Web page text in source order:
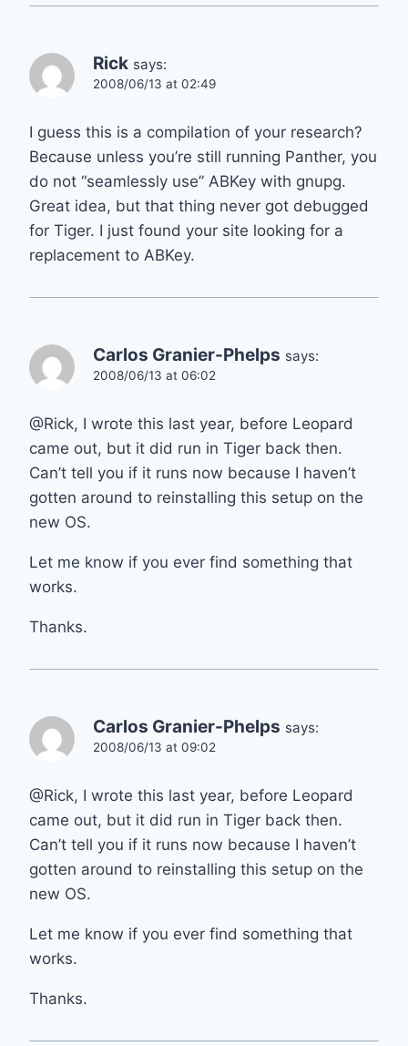
Rick says:
2008/06/13 at 02:49
I guess this is a compilation of your research?
Because unless you’re still running Panther, you
do not “seamlessly use” ABKey with gnupg.
Great idea, but that thing never got debugged
for Tiger. I just found your site looking for a
replacement to ABKey.
Carlos Granier-Phelps says:
2008/06/13 at 06:02
@Rick, I wrote this last year, before Leopard
came out, but it did run in Tiger back then.
Can’t tell you if it runs now because I haven’t
gotten around to reinstalling this setup on the
new OS.
Let me know if you ever find something that
works.
Thanks.
Carlos Granier-Phelps says:
2008/06/13 at 09:02
@Rick, I wrote this last year, before Leopard
came out, but it did run in Tiger back then.
Can’t tell you if it runs now because I haven’t
gotten around to reinstalling this setup on the
new OS.
Let me know if you ever find something that
works.
Thanks.